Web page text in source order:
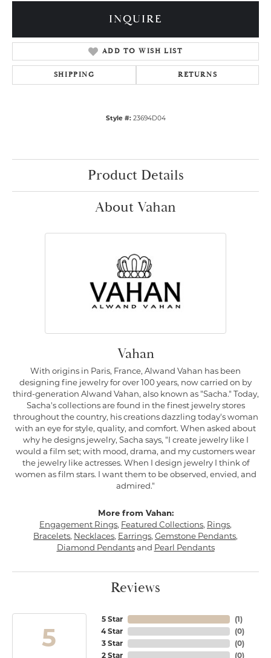
INQUIRE
ADD TO WISH LIST
SHIPPING RETURNS
Style #: 23694D04
Product Details
About Vahan
Vahan
With origins in Paris, France, Alwand Vahan has been
designing fine jewelry for over 100 years, now carried on by
third-generation Alwand Vahan, also known as "Sacha." Today,
Sacha's collections are found in the finest jewelry stores
throughout the country, his creations dazzling today's woman
with an eye for style, quality, and comfort. When asked about
why he designs jewelry, Sacha says, "I create jewelry like I
would a film set; with mood, drama, and my customers wear
the jewelry like actresses. When I design jewelry I think of
women as film stars. I want them to be observed, envied, and
admired."
More from Vahan:
Engagement Rings, Featured Collections, Rings,
Bracelets, Necklaces, Earrings, Gemstone Pendants,
Diamond Pendantsand Pearl Pendants
Reviews
5
5 Star
4 Star
3 Star
2 Star
(1)
(0)
(0)
(0)